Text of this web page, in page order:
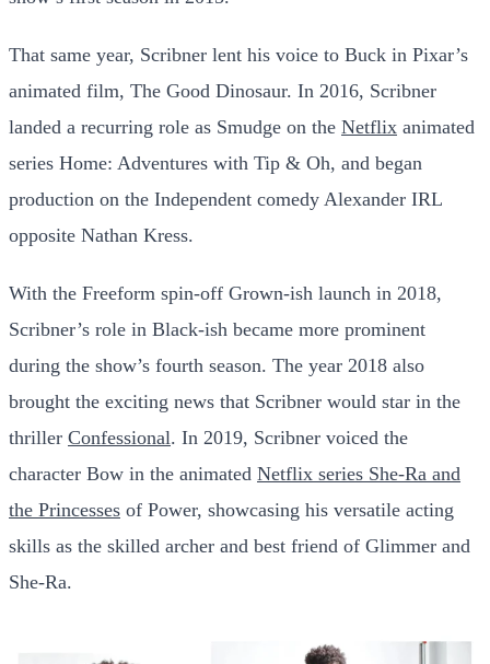
That same year, Scribner lent his voice to Buck in Pixar’s
animated film, The Good Dinosaur. In 2016, Scribner
landed a recurring role as Smudge on the Netflix animated
series Home: Adventures with Tip & Oh, and began
production on the Independent comedy Alexander IRL
opposite Nathan Kress.
With the Freeform spin-off Grown-ish launch in 2018,
Scribner’s role in Black-ish became more prominent
during the show’s fourth season. The year 2018 also
brought the exciting news that Scribner would star in the
thriller Confessional. In 2019, Scribner voiced the
character Bow in the animated Netflix series She-Ra and
the Princesses of Power, showcasing his versatile acting
skills as the skilled archer and best friend of Glimmer and
She-Ra.